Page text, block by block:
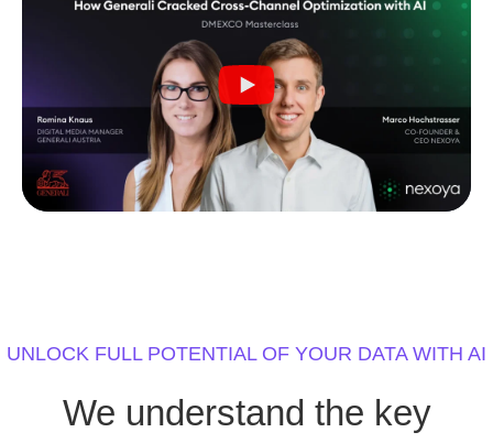
UNLOCK FULL POTENTIAL OF YOUR DATA WITH AI
We understand the key